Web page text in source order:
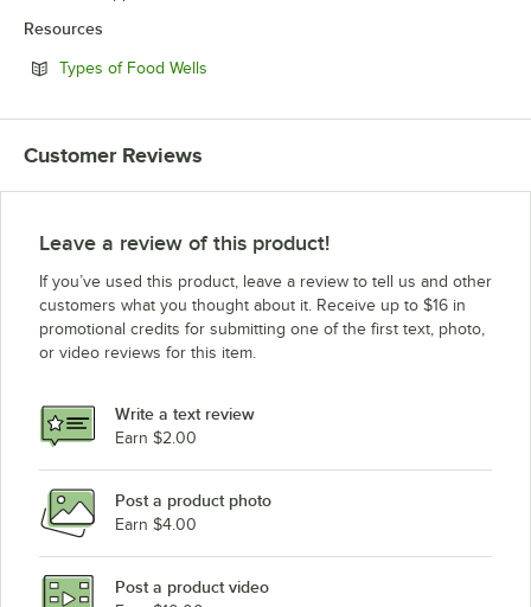
Resources
Types of Food Wells
Customer Reviews
Leave a review of this product!
If you’ve used this product, leave a review to tell us and other
customers what you thought about it. Receive up to $16 in
promotional credits for submitting one of the first text, photo,
or video reviews for this item.
Write a text review
Earn $2.00
Post a product photo
Earn $4.00
Post a product video